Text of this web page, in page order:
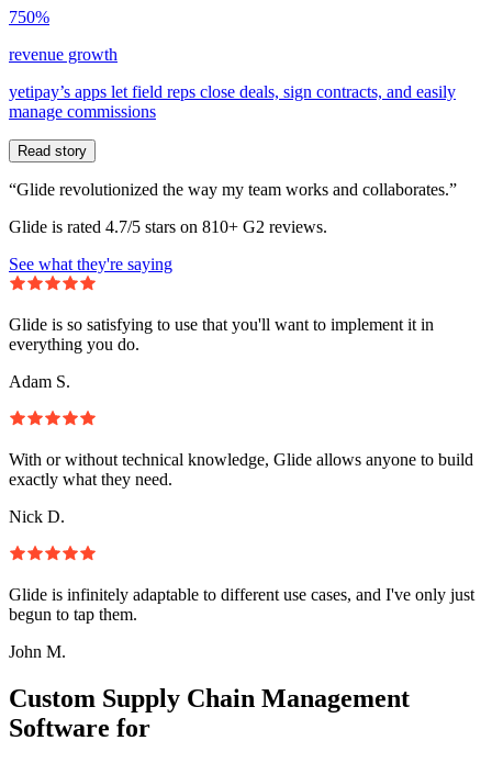
750%
revenue growth
yetipay’s apps let field reps close deals, sign contracts, and easily
manage commissions
Read story
“Glide revolutionized the way my team works and collaborates.”
Glide is rated 4.7/5 stars on 810+ G2 reviews.
See what they're saying
Glide is so satisfying to use that you'll want to implement it in
everything you do.
Adam S.
With or without technical knowledge, Glide allows anyone to build
exactly what they need.
Nick D.
Glide is infinitely adaptable to different use cases, and I've only just
begun to tap them.
John M.
Custom Supply Chain Management
Software for